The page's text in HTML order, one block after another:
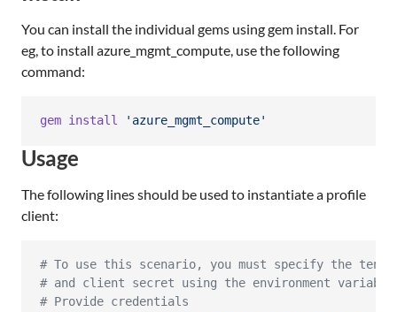
You can install the individual gems using gem install. For
eg, to install azure_mgmt_compute, use the following
command:
gem install 'azure_mgmt_compute'
Usage
The following lines should be used to instantiate a profile
client:
# To use this scenario, you must specify the
# and client secret using the environment
# Provide credentials